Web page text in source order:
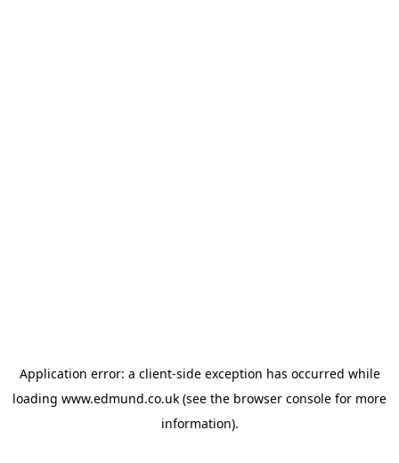
Application error: a client-side exception has occurred while
loading www.edmund.co.uk (see the browser console for more
information).